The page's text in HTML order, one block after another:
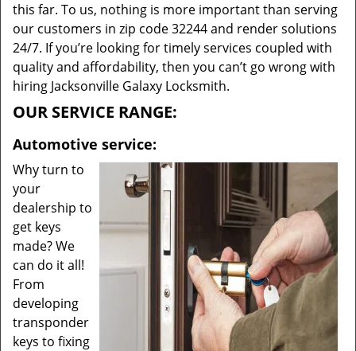
this far. To us, nothing is more important than serving
our customers in zip code 32244 and render solutions
24/7. If you’re looking for timely services coupled with
quality and affordability, then you can’t go wrong with
hiring Jacksonville Galaxy Locksmith.
OUR SERVICE RANGE:
Automotive service:
Why turn to
your
dealership to
get keys
made? We
can do it all!
From
developing
transponder
keys to fixing